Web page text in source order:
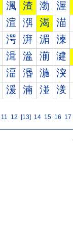
渢 渣 渤 渥
渲 渳 渴 渵
湂 湃 湄 湅
湒 湓 湔 湕
湢 湣 湤 湥
湲 湳 湴 湵
11 12 [13] 14 15 16 17